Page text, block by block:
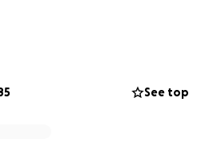
his boundless generosity,
route to a charity event,See top